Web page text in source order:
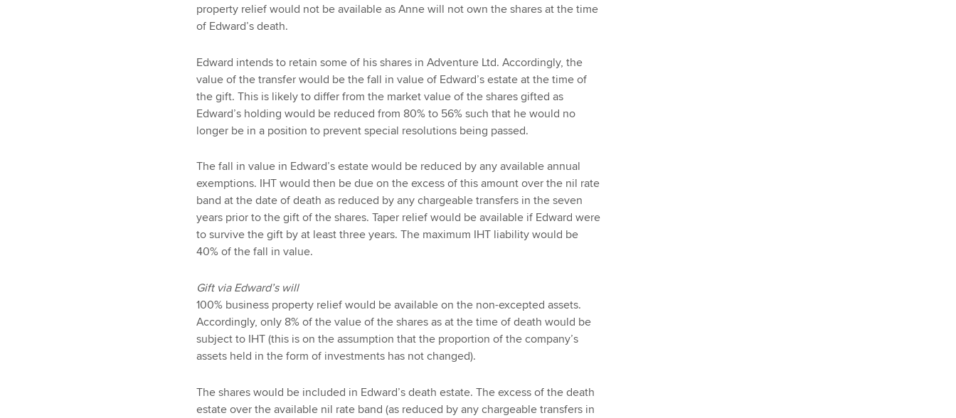
property relief would not be available as Anne will not own the shares at the time
of Edward’s death.
Edward intends to retain some of his shares in Adventure Ltd. Accordingly, the
value of the transfer would be the fall in value of Edward’s estate at the time of
the gift. This is likely to differ from the market value of the shares gifted as
Edward’s holding would be reduced from 80% to 56% such that he would no
longer be in a position to prevent special resolutions being passed.
The fall in value in Edward’s estate would be reduced by any available annual
exemptions. IHT would then be due on the excess of this amount over the nil rate
band at the date of death as reduced by any chargeable transfers in the seven
years prior to the gift of the shares. Taper relief would be available if Edward were
to survive the gift by at least three years. The maximum IHT liability would be
40% of the fall in value.
Gift via Edward’s will
100% business property relief would be available on the non-excepted assets.
Accordingly, only 8% of the value of the shares as at the time of death would be
subject to IHT (this is on the assumption that the proportion of the company’s
assets held in the form of investments has not changed).
The shares would be included in Edward’s death estate. The excess of the death
estate over the available nil rate band (as reduced by any chargeable transfers in